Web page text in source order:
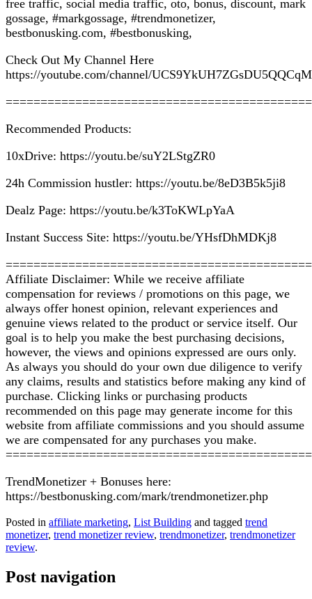
free traffic, social media traffic, oto, bonus, discount, mark
gossage, #markgossage, #trendmonetizer,
bestbonusking.com, #bestbonusking,
Check Out My Channel Here
https://youtube.com/channel/
============================================
Recommended Products:
10xDrive: https://youtu.be/suY2LStgZR0
24h Commission hustler: https://youtu.be/8eD3B5k5ji8
Dealz Page: https://youtu.be/k3ToKWLpYaA
Instant Success Site: https://youtu.be/YHsfDhMDKj8
Affiliate Disclaimer: While we receive affiliate
compensation for reviews / promotions on this page, we
always offer honest opinion, relevant experiences and
genuine views related to the product or service itself. Our
goal is to help you make the best purchasing decisions,
however, the views and opinions expressed are ours only.
As always you should do your own due diligence to verify
any claims, results and statistics before making any kind of
purchase. Clicking links or purchasing products
recommended on this page may generate income for this
website from affiliate commissions and you should assume
we are compensated for any purchases you make.
TrendMonetizer + Bonuses here:
https://bestbonusking.com/mark/trendmonetizer.php
Posted in affiliate marketing, List Building and tagged trend
monetizer, trend monetizer review, trendmonetizer, trendmonetizer
review.
Post navigation